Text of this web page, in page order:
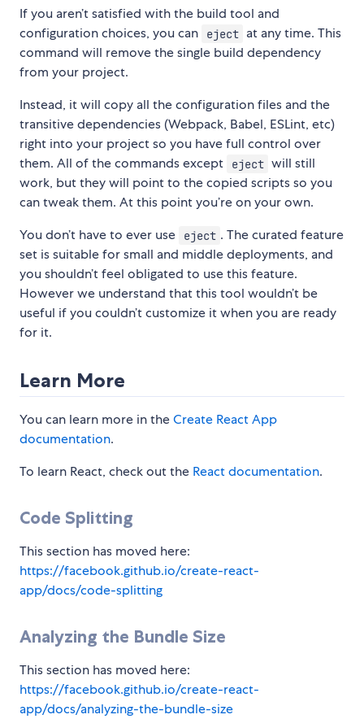
If you aren’t satisfied with the build tool and
configuration choices, you can
eject at any time. This
command will remove the single build dependency
from your project.
Instead, it will copy all the configuration files and the
transitive dependencies (Webpack, Babel, ESLint, etc)
right into your project so you have full control over
them. All of the commands except
eject will still
work, but they will point to the copied scripts so you
can tweak them. At this point you’re on your own.
You don’t have to ever use
eject . The curated feature
set is suitable for small and middle deployments, and
you shouldn’t feel obligated to use this feature.
However we understand that this tool wouldn’t be
useful if you couldn’t customize it when you are ready
for it.
Learn More
You can learn more in theCreate React App
documentation.
To learn React, check out the React documentation.
Code Splitting
This section has moved here:
https://facebook.github.io/create-react-
app/docs/code-splitting
Analyzing the Bundle Size
This section has moved here:
https://facebook.github.io/create-react-
app/docs/analyzing-the-bundle-size